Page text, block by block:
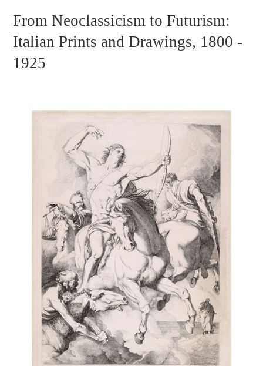
From Neoclassicism to Futurism:
Italian Prints and Drawings, 1800 -
1925
Balaklava
3 of 11
Place Blanche à Montmartre
10 of 11